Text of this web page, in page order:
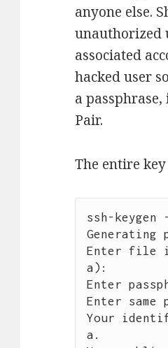
anyone else.
unauthorized
associated
hacked user
a
Pair.
The entire
ssh-
Enter file
a):
Enter
Enter same
Your
a.